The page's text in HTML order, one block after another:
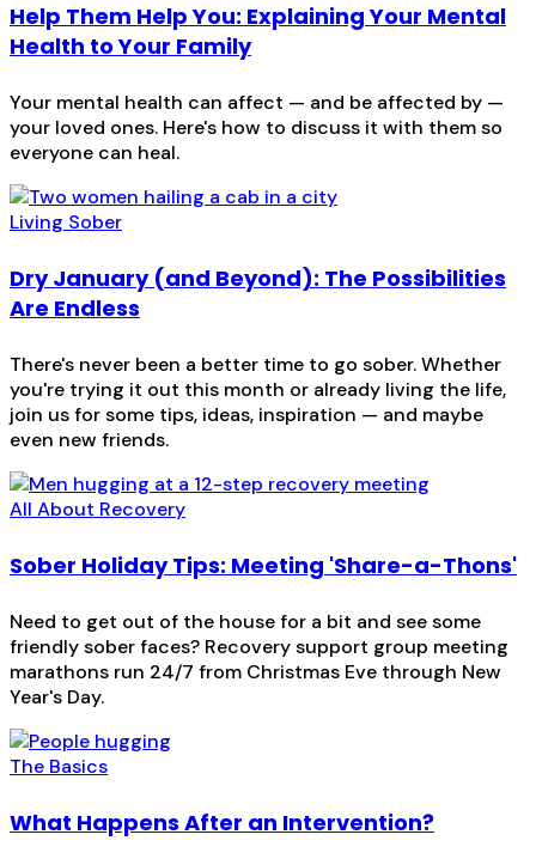
Help Them Help You: Explaining Your Mental
Health to Your Family
Your mental health can affect — and be affected by —
your loved ones. Here's how to discuss it with them so
everyone can heal.
Living Sober
Dry January (and Beyond): The Possibilities
Are Endless
There's never been a better time to go sober. Whether
you're trying it out this month or already living the life,
join us for some tips, ideas, inspiration — and maybe
even new friends.
All About Recovery
Sober Holiday Tips: Meeting 'Share-a-Thons'
Need to get out of the house for a bit and see some
friendly sober faces? Recovery support group meeting
marathons run 24/7 from Christmas Eve through New
Year's Day.
The Basics
What Happens After an Intervention?